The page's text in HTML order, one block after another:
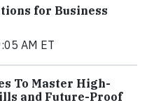
for Business
AM ET
To Master High-
and Future-Proof